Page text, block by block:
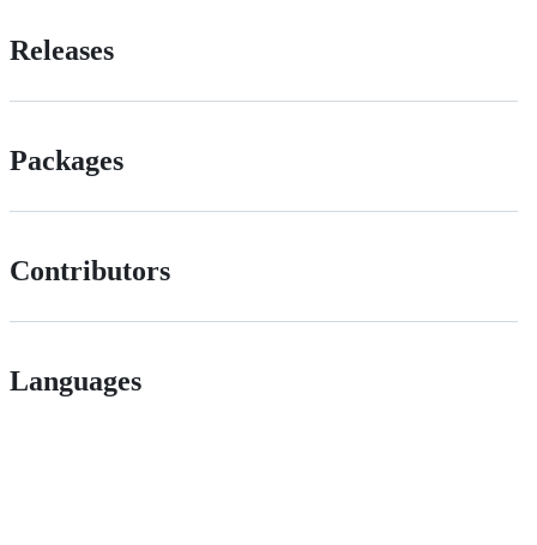
Releases
Packages
Contributors
Languages